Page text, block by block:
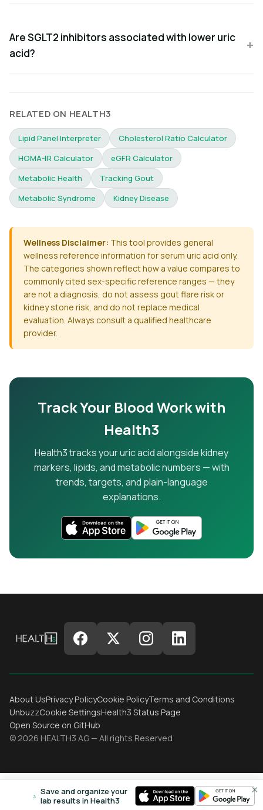
Are SGLT2 inhibitors associated with lower uric
acid?
RELATED ON HEALTH3
Lipid Panel Interpreter
Cholesterol Ratio Calculator
HOMA-IR Calculator
eGFR Calculator
Metabolic Health
Tracking Gout
Metabolic Syndrome
Kidney Disease
Wellness Disclaimer: This tool provides general
wellness reference information for serum uric acid only.
The categories shown reflect how a value compares to
commonly cited sex-specific reference ranges — they
are not a diagnosis, do not assess gout flare risk or
kidney stone risk, and do not replace medical
evaluation. Always consult a qualified healthcare
provider.
Track Your Blood Work with
Health3
Health3 tracks your uric acid alongside kidney
markers, lipids, and metabolic numbers — with
trends, targets, and plain-language
explanations.
About UsPrivacy PolicyCookie PolicyTerms and Conditions
UnbuzzCookie SettingsHealth3 Status Page
Open Source on GitHub
© 2026 HEALTH3 AG — All rights Reserved
Save and organize your
lab results in Health3
×